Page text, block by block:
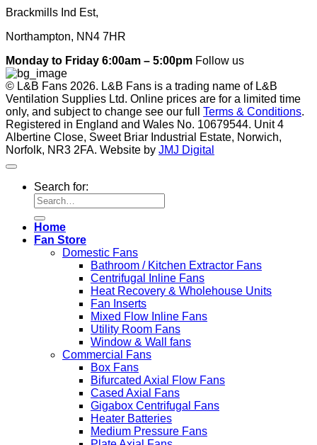
Brackmills Ind Est,
Northampton, NN4 7HR
Monday to Friday 6:00am – 5:00pm Follow us
© L&B Fans 2026. L&B Fans is a trading name of L&B
Ventilation Supplies Ltd. Online prices are for a limited time
only, and subject to change see our full Terms & Conditions.
Registered in England and Wales No. 10679544. Unit 4
Albertine Close, Sweet Briar Industrial Estate, Norwich,
Norfolk, NR3 2FA. Website by JMJ Digital
Search for:
Home
Fan Store
Domestic Fans
Bathroom / Kitchen Extractor Fans
Centrifugal Inline Fans
Heat Recovery & Wholehouse Units
Fan Inserts
Mixed Flow Inline Fans
Utility Room Fans
Window & Wall fans
Commercial Fans
Box Fans
Bifurcated Axial Flow Fans
Cased Axial Fans
Gigabox Centrifugal Fans
Heater Batteries
Medium Pressure Fans